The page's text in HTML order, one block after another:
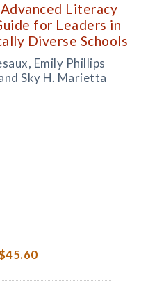
Literacy
for Leaders in
Diverse Schools
Emily Phillips
Sky H. Marietta